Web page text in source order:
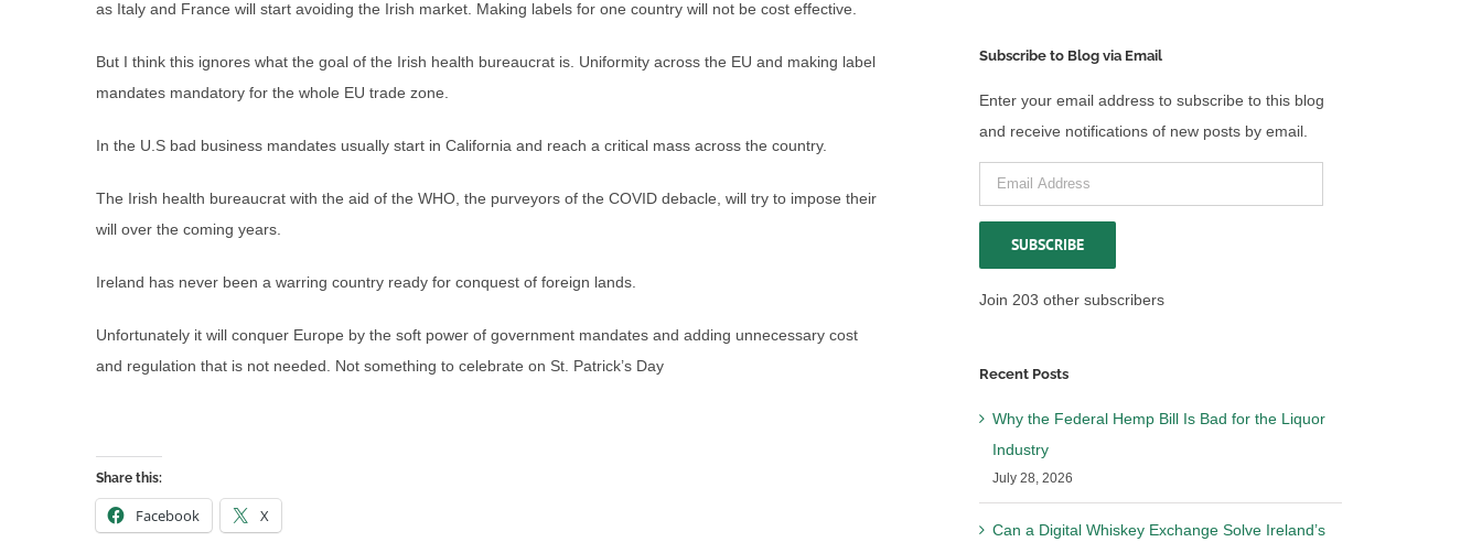
as Italy and France will start avoiding the Irish market. Making labels for one country will not be cost effective.
But I think this ignores what the goal of the Irish health bureaucrat is. Uniformity across the EU and making label
mandates mandatory for the whole EU trade zone.
In the U.S bad business mandates usually start in California and reach a critical mass across the country.
The Irish health bureaucrat with the aid of the WHO, the purveyors of the COVID debacle, will try to impose their
will over the coming years.
Ireland has never been a warring country ready for conquest of foreign lands.
Unfortunately it will conquer Europe by the soft power of government mandates and adding unnecessary cost
and regulation that is not needed. Not something to celebrate on St. Patrick’s Day
Share this:
Facebook X
Subscribe to Blog via Email
Enter your email address to subscribe to this blog
and receive notifications of new posts by email.
Email
Address
SUBSCRIBE
Join 203 other subscribers
Recent Posts
Why the Federal Hemp Bill Is Bad for the Liquor
Industry
July 28, 2026
Can a Digital Whiskey Exchange Solve Ireland’s